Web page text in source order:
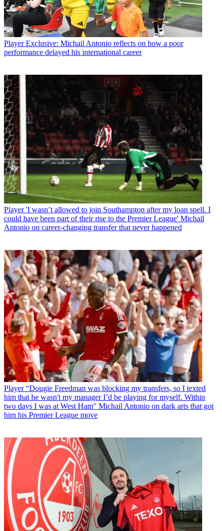
Player Exclusive: Michail Antonio reflects on how a poor
performance delayed his international career
Player 'I wasn’t allowed to join Southampton after my loan spell. I
could have been part of their rise to the Premier League' Michail
Antonio on career-changing transfer that never happened
Player “Dougie Freedman was blocking my transfers, so I texted
him that he wasn't my manager I’d be playing for myself. Within
two days I was at West Ham" Michail Antonio on dark arts that got
him his Premier League move